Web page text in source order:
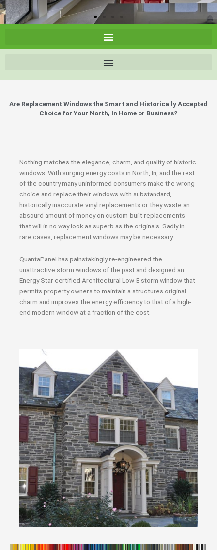
Are Replacement Windows the Smart and Historically Accepted
Choice for Your North, In Home or Business?
Nothing matches the elegance, charm, and quality of historic
windows. With surging energy costs in North, In, and the rest
of the country many uninformed consumers make the wrong
choice and replace their windows with substandard,
historically inaccurate vinyl replacements or they waste an
absourd amount of money on custom-built replacements
that will in no way look as superb as the originals. Sadly in
rare cases, replacement windows may be necessary.
QuantaPanel has painstakingly re-engineered the
unattractive storm windows of the past and designed an
Energy Star certified Architectural Low-E storm window that
permits property owners to maintain a structures original
charm and improves the energy efficiency to that of a high-
end modern window at a fraction of the cost.